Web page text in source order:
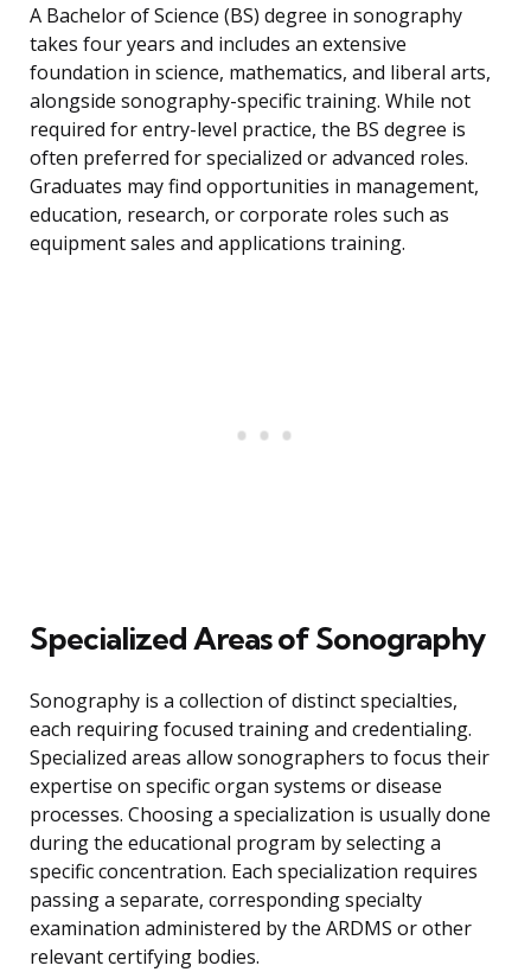
A Bachelor of Science (BS) degree in sonography
takes four years and includes an extensive
foundation in science, mathematics, and liberal arts,
alongside sonography-specific training. While not
required for entry-level practice, the BS degree is
often preferred for specialized or advanced roles.
Graduates may find opportunities in management,
education, research, or corporate roles such as
equipment sales and applications training.
Specialized Areas of Sonography
Sonography is a collection of distinct specialties,
each requiring focused training and credentialing.
Specialized areas allow sonographers to focus their
expertise on specific organ systems or disease
processes. Choosing a specialization is usually done
during the educational program by selecting a
specific concentration. Each specialization requires
passing a separate, corresponding specialty
examination administered by the ARDMS or other
relevant certifying bodies.